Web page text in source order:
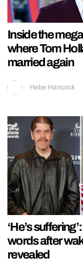
Inside the
where Tom
married again
Hebe Hancock
‘He’s
words after
revealed